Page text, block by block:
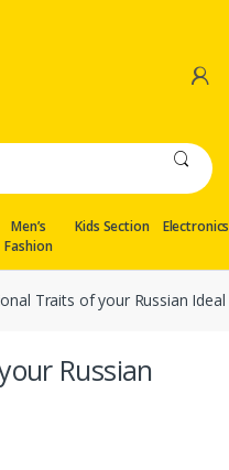
Men’s
Fashion
Kids Section Electronics
Traits of your Russian
Russian